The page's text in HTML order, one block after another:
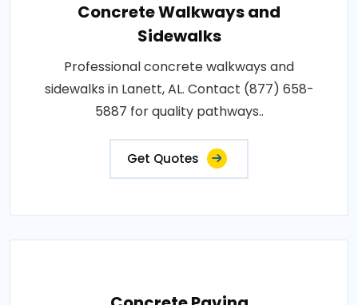
Concrete Walkways and
Sidewalks
Professional concrete walkways and
sidewalks in Lanett, AL. Contact (877) 658-
5887 for quality pathways..
Get Quotes